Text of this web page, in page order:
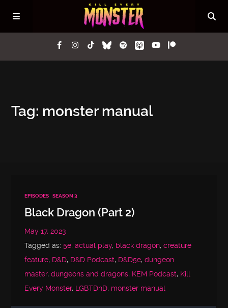
Questions
Tag: monster manual
EPISODES SEASON 3
Black Dragon (Part 2)
May 17, 2023
Tagged as:5e,actual play, black dragon,creature
feature, D&D, D&D Podcast, D&D5e,dungeon
master,dungeons and dragons, KEM Podcast, Kill
Every Monster, LGBTDnD, monster manual